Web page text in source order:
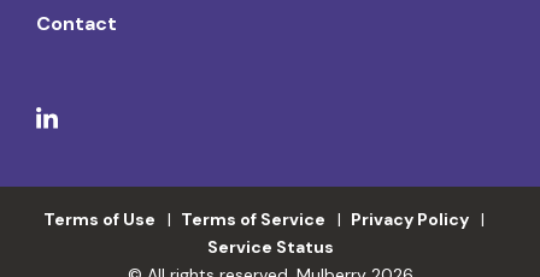
Contact
Terms of Use Terms of Service
Privacy Policy
Service Status